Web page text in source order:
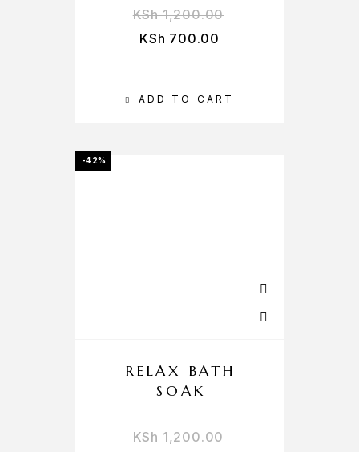
ADD TO CART
KSh1,200.00
KSh 700.00
-42%
RELAX BATH
SOAK
KSh1,200.00